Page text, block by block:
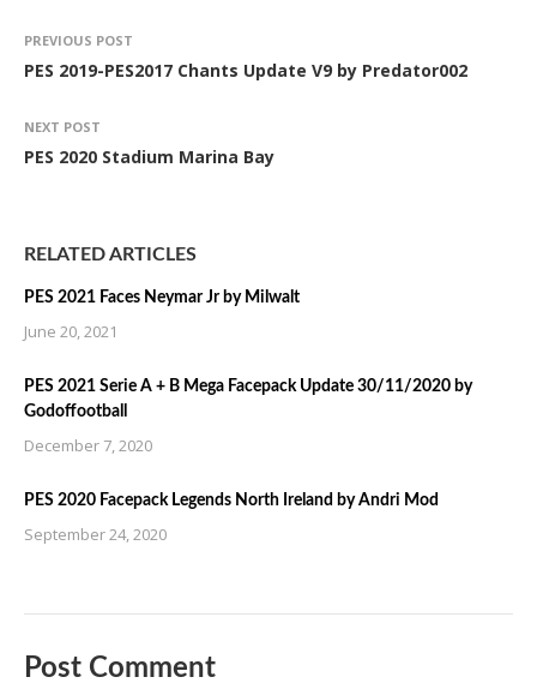
PREVIOUS POST
PES 2019-PES2017 Chants Update V9 by Predator002
NEXT POST
PES 2020 Stadium Marina Bay
RELATED ARTICLES
PES 2021 Faces Neymar Jr by Milwalt
June 20, 2021
PES 2021 Serie A + B Mega Facepack Update 30/11/2020 by
Godoffootball
December 7, 2020
PES 2020 Facepack Legends North Ireland by Andri Mod
September 24, 2020
Post Comment